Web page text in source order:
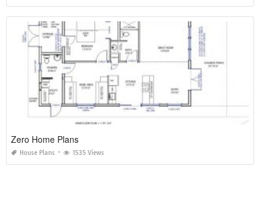
Zero Home Plans
House Plans 1535 Views